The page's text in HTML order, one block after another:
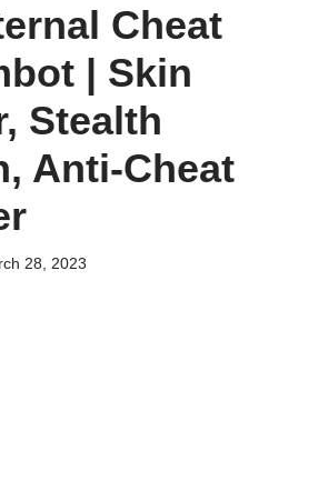
Cheat
| Skin
Stealth
Anti-Cheat
28, 2023